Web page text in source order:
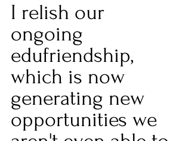
I relish our
ongoing
edufriendship,
which is now
generating new
opportunities we